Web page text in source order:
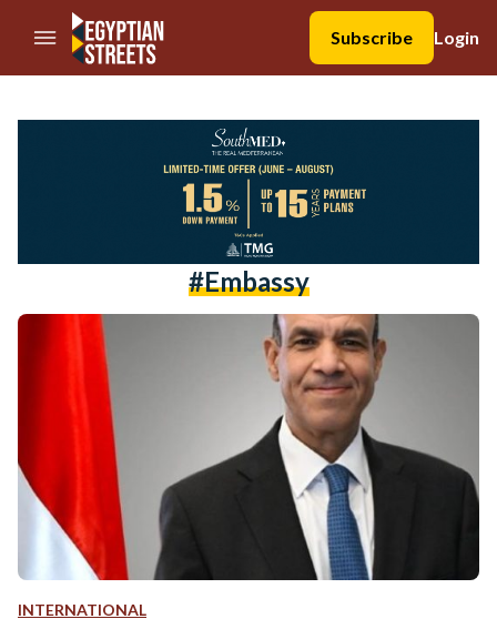
//Skip to content
Subscribe
Login
#Embassy
INTERNATIONAL